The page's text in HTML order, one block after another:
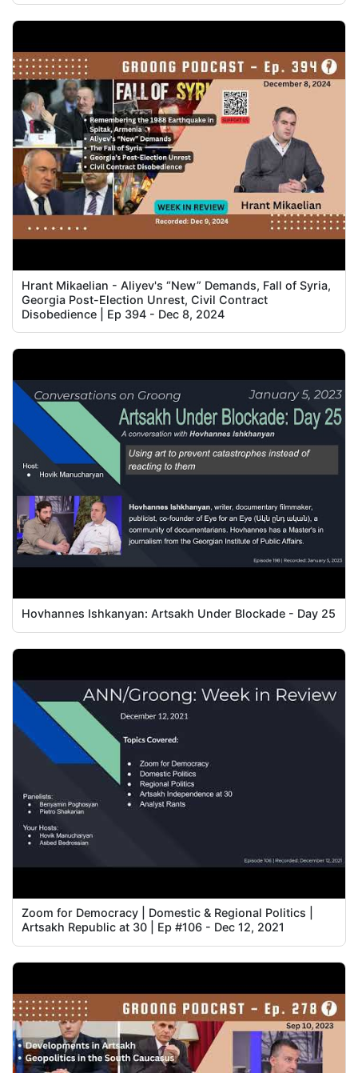
Hrant Mikaelian - Aliyev's “New” Demands, Fall of Syria,
Georgia Post-Election Unrest, Civil Contract
Disobedience | Ep 394 - Dec 8, 2024
Hovhannes Ishkanyan: Artsakh Under Blockade - Day 25
Zoom for Democracy | Domestic & Regional Politics |
Artsakh Republic at 30 | Ep #106 - Dec 12, 2021